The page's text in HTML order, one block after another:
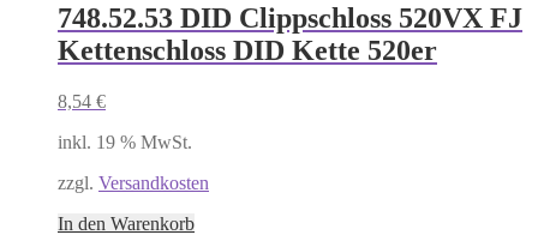
748.52.53 DID Clippschloss 520VX FJ
Kettenschloss DID Kette 520er
8,54 €
inkl. 19 % MwSt.
zzgl. Versandkosten
In den Warenkorb